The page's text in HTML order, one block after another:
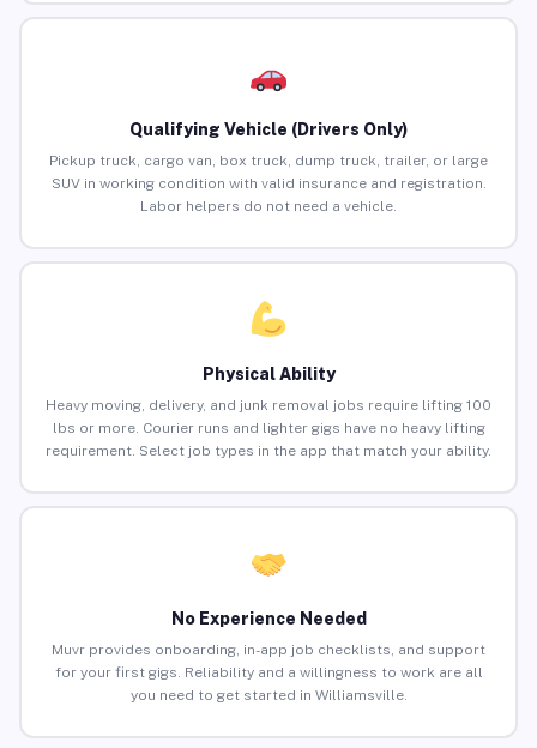
Qualifying Vehicle (Drivers Only)
Pickup truck, cargo van, box truck, dump truck, trailer, or large
SUV in working condition with valid insurance and registration.
Labor helpers do not need a vehicle.
Physical Ability
Heavy moving, delivery, and junk removal jobs require lifting 100
lbs or more. Courier runs and lighter gigs have no heavy lifting
requirement. Select job types in the app that match your ability.
No Experience Needed
Muvr provides onboarding, in-app job checklists, and support
for your first gigs. Reliability and a willingness to work are all
you need to get started in Williamsville.